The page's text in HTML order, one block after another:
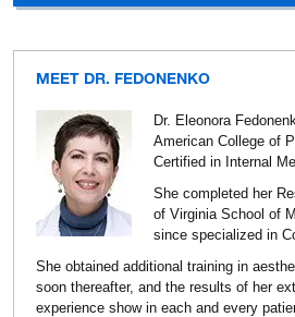
MEET DR. FEDONENKO
Dr. Eleonora
American College of
Certified in Internal
She completed her
of Virginia School of
since specialized in
She obtained additional training in
soon thereafter, and the results of her
experience show in each and every